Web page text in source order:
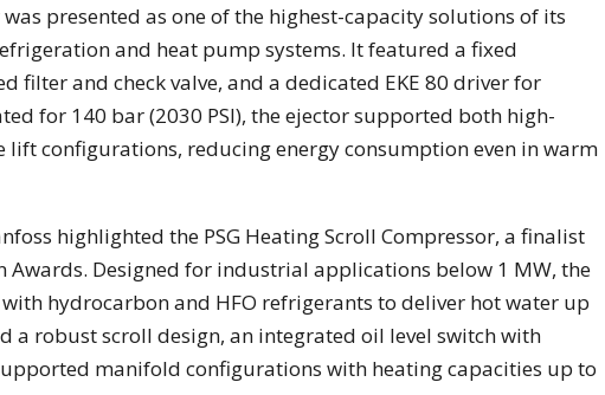
was presented as one of the highest-capacity solutions of its
and heat pump systems. It featured a fixed
filter and check valve, and a dedicated EKE 80 driver for
for 140 bar (2030 PSI), the ejector supported both high-
lift configurations, reducing energy consumption even in warm
highlighted the PSG Heating Scroll Compressor, a finalist
Awards. Designed for industrial applications below 1 MW, the
hydrocarbon and HFO refrigerants to deliver hot water up
a robust scroll design, an integrated oil level switch with
manifold configurations with heating capacities up to